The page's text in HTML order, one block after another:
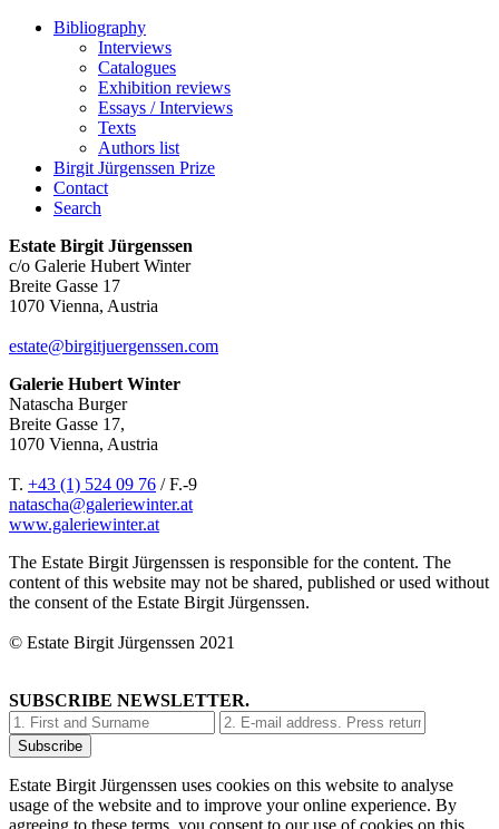
Bibliography
Interviews
Catalogues
Exhibition reviews
Essays / Interviews
Texts
Authors list
Birgit Jürgenssen Prize
Contact
Search
Estate Birgit Jürgenssen
c/o Galerie Hubert Winter
Breite Gasse 17
1070 Vienna, Austria
estate@birgitjuergenssen.com
Galerie Hubert Winter
Natascha Burger
Breite Gasse 17,
1070 Vienna, Austria
T. +43 (1) 524 09 76 / F.-9
natascha@galeriewinter.at
www.galeriewinter.at
The Estate Birgit Jürgenssen is responsible for the content. The
content of this website may not be shared, published or used without
the consent of the Estate Birgit Jürgenssen.
© Estate Birgit Jürgenssen 2021
SUBSCRIBE NEWSLETTER.
Estate Birgit Jürgenssen uses cookies on this website to analyse
usage of the website and to improve your online experience. By
agreeing to these terms, you consent to our use of cookies on this